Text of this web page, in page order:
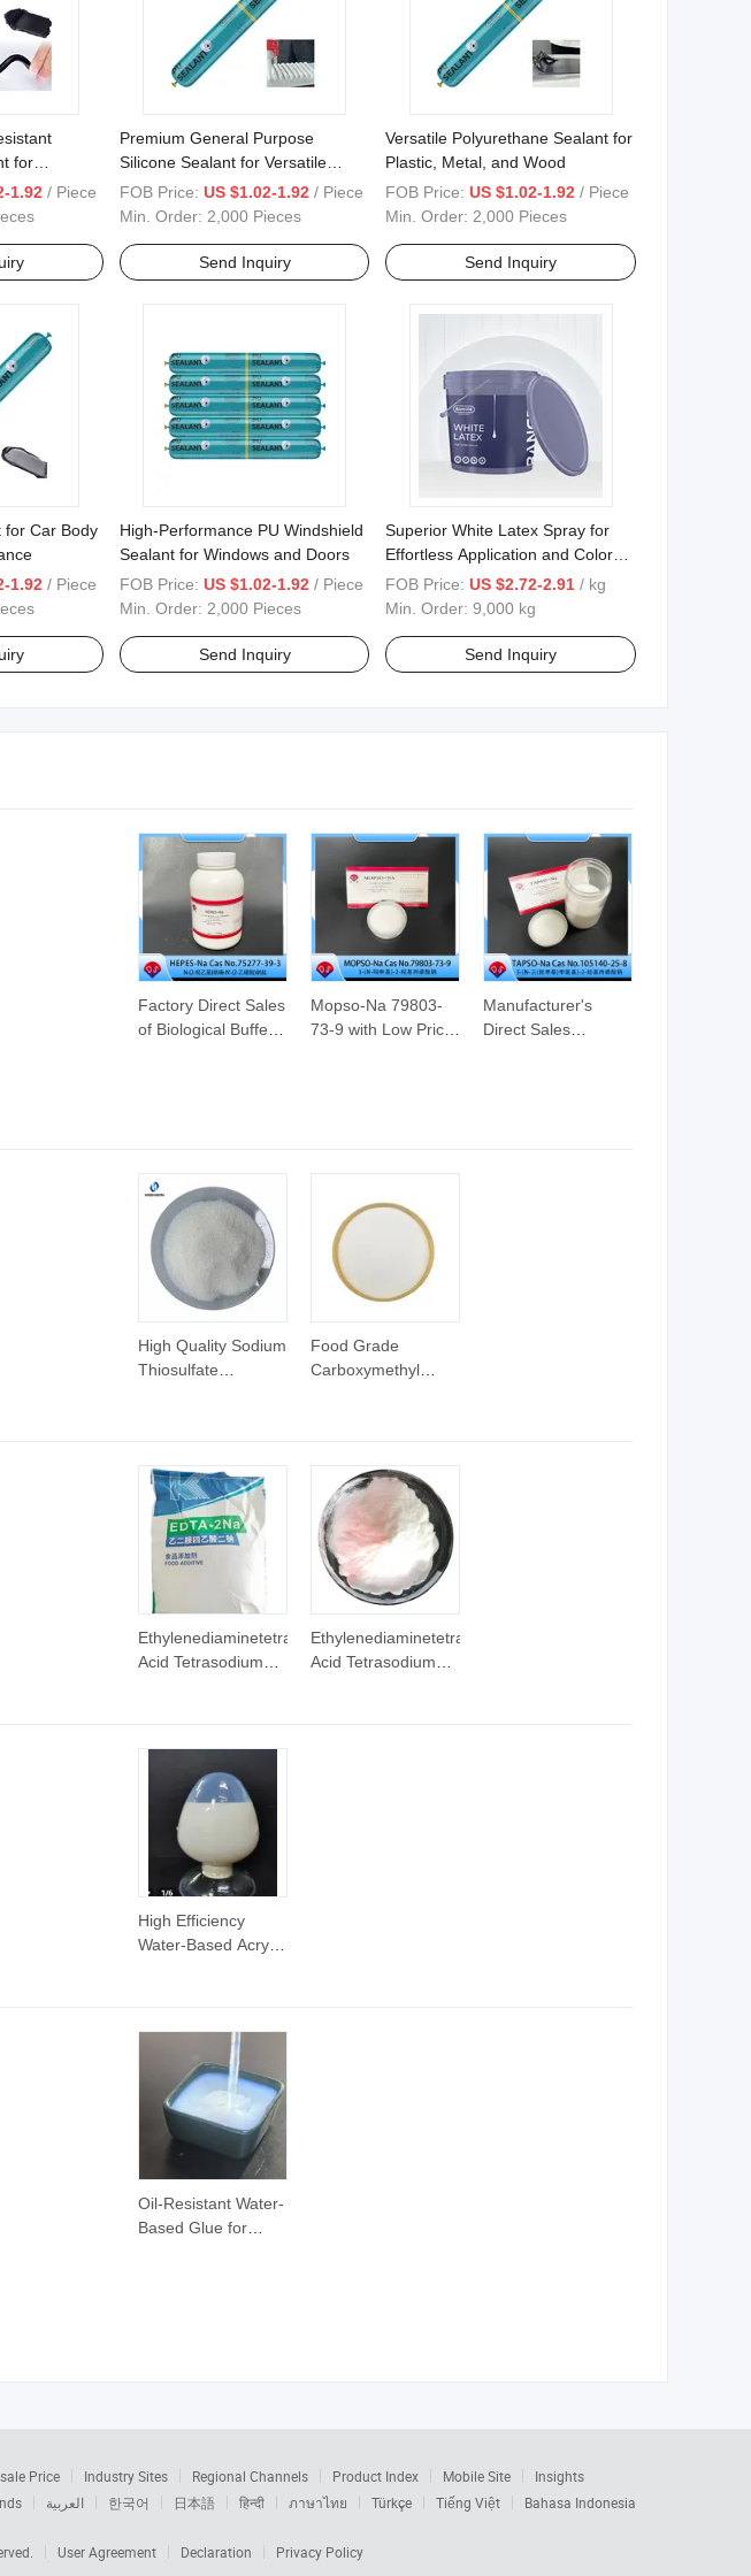
for
1.92 / Piece
Premium General Purpose
Silicone Sealant for Versatile
Adhesive Solutions
FOB Price: US $1.02-1.92 / Piece
Min. Order: 2,000 Pieces
Send Inquiry
Versatile Polyurethane Sealant for
Plastic, Metal, and Wood
FOB Price: US $1.02-1.92 / Piece
Min. Order: 2,000 Pieces
Send Inquiry
for Car Body
1.92 / Piece
High-Performance PU Windshield
Sealant for Windows and Doors
FOB Price: US $1.02-1.92 / Piece
Min. Order: 2,000 Pieces
Send Inquiry
Superior White Latex Spray for
Effortless Application and Color
Preservation
FOB Price: US $2.72-2.91 / kg
Min. Order:9,000 kg
Send Inquiry
Factory Direct Sales
of Biological Buffer
Mopso-Na 79803-
73-9 with Low Price
Manufacturer's
Direct Sales
High Quality Sodium
Thiosulfate
CAS 7772-98-7
Food Grade
Carboxymethyl
CAS 9004-32-4
Ethylenediaminetetraacetic
Acid Tetrasodium
Ethylenediaminetetraacetic
Acid Tetrasodium
High Efficiency
Water-Based Acrylic
Oil-Resistant Water-
Based Glue for
Price Industry Sites Regional Channels Product Index Mobile Site
Insights
العربية 한국어 日本語 हिन्दी ภาษาไทย Türkçe Tiếng Việt Bahasa Indonesia
User Agreement Declaration Privacy Policy